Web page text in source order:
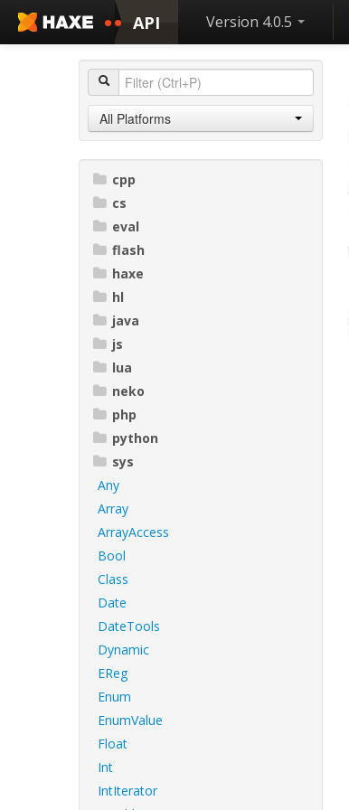
API Version 4.0.5
All Platforms
cpp
cs
eval
flash
haxe
hl
java
js
lua
neko
php
python
sys
Any
Array
ArrayAccess
Bool
Class
Date
DateTools
Dynamic
EReg
Enum
EnumValue
Float
Int
IntIterator